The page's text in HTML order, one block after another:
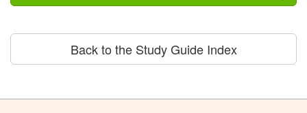
Back to the Study Guide Index